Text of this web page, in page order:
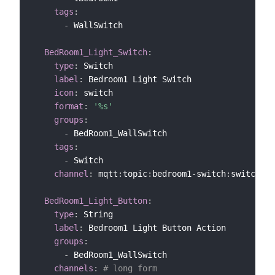
tags :
-
WallSwitch
BedRoom1_Light_Switch:
type:
Switch
label :
Bedroom1 Light Switch
icon:
switch
format :
'%s'
groups :
-
BedRoom1_WallSwitch
tags :
-
Switch
channel : mqtt : topic: bedroom1 -switch: switch1
BedRoom1_Light_Button:
type:
String
label :
Bedroom1 Light Button Action
groups :
-
BedRoom1_WallSwitch
channels :
# long form